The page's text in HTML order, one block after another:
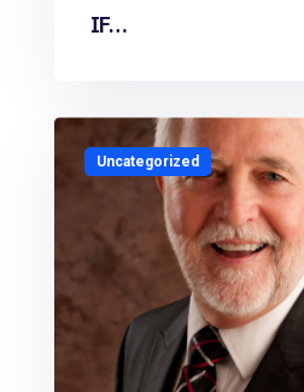
IF…
Uncategorized